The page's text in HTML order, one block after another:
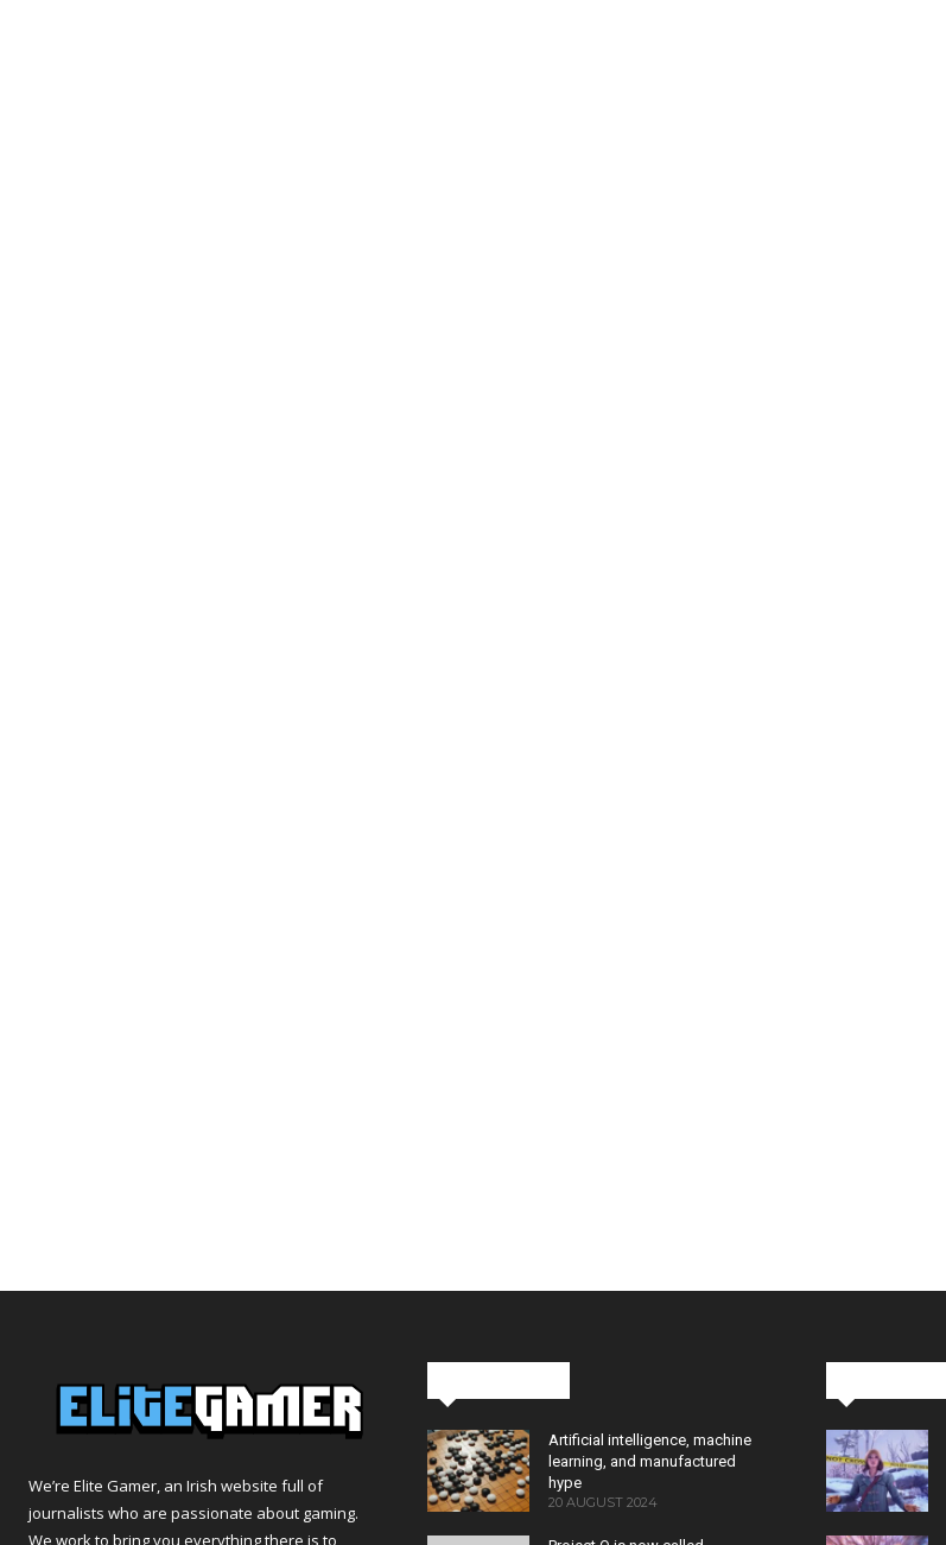
We’re Elite Gamer, an Irish website full of
journalists who are passionate about gaming.
We work to bring you everything there is to
Artificial intelligence, machine
learning, and manufactured
hype
20 AUGUST 2024